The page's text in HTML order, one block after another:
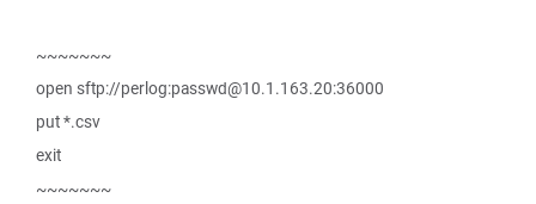
~~~~~~~
open sftp://perlog:passwd@10.1.163.20:36000
put *.csv
exit
~~~~~~~